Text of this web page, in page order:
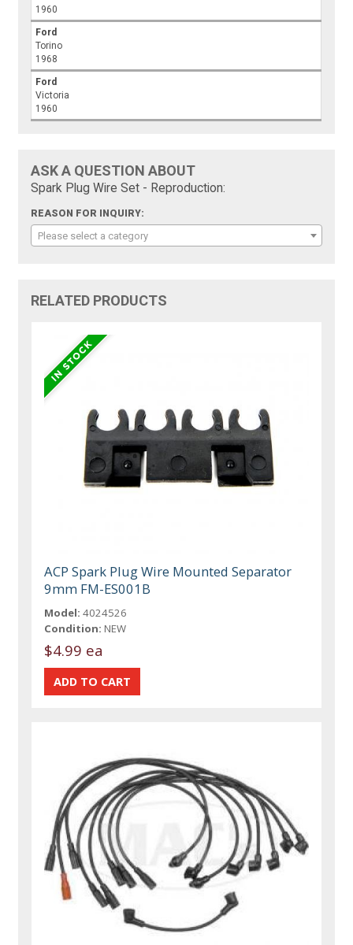
1960
Ford
Torino
1968
Ford
Victoria
1960
ASK A QUESTION ABOUT
Spark Plug Wire Set - Reproduction:
REASON FOR INQUIRY:
Please select a category
RELATED PRODUCTS
ACP Spark Plug Wire Mounted Separator
9mm FM-ES001B
Model: 4024526
Condition: NEW
$4.99 ea